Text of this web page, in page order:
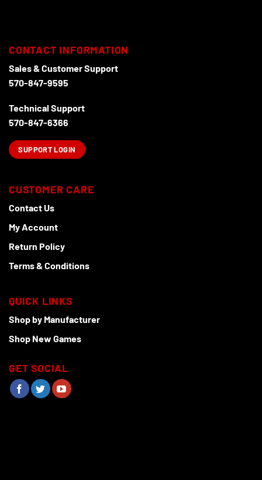
may
be
chosen
product
page
CONTACT INFORMATION
Sales & Customer Support
570-847-9595
Technical Support
570-847-6366
SUPPORT LOGIN
CUSTOMER CARE
Contact Us
My Account
Return Policy
Terms & Conditions
QUICK LINKS
Shop by Manufacturer
Shop New Games
GET SOCIAL